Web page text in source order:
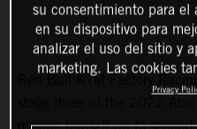
Red Bull KTM Factory
su consentimiento para el
en su dispositivo para
analizar el uso del sitio y
marketing. Las cookies
Privacy